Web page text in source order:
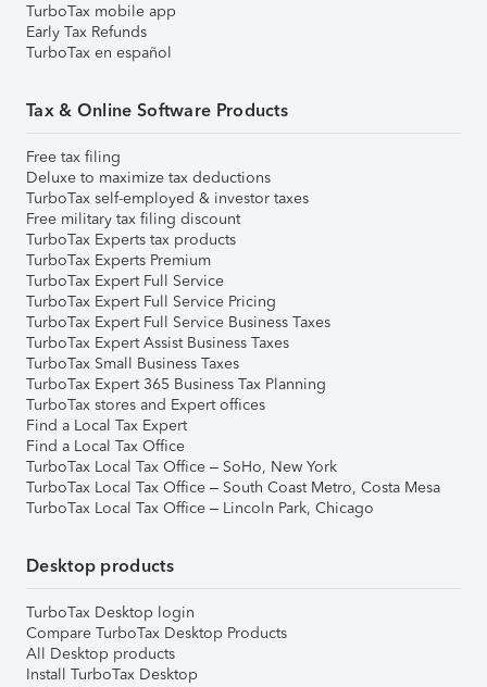
TurboTax mobile app
Early Tax Refunds
TurboTax en español
Tax & Online Software Products
Free tax filing
Deluxe to maximize tax deductions
TurboTax self-employed & investor taxes
Free military tax filing discount
TurboTax Experts tax products
TurboTax Experts Premium
TurboTax Expert Full Service
TurboTax Expert Full Service Pricing
TurboTax Expert Full Service Business Taxes
TurboTax Expert Assist Business Taxes
TurboTax Small Business Taxes
TurboTax Expert 365 Business Tax Planning
TurboTax stores and Expert offices
Find a Local Tax Expert
Find a Local Tax Office
TurboTax Local Tax Office – SoHo, New York
TurboTax Local Tax Office – South Coast Metro, Costa Mesa
TurboTax Local Tax Office – Lincoln Park, Chicago
Desktop products
TurboTax Desktop login
Compare TurboTax Desktop Products
All Desktop products
Install TurboTax Desktop